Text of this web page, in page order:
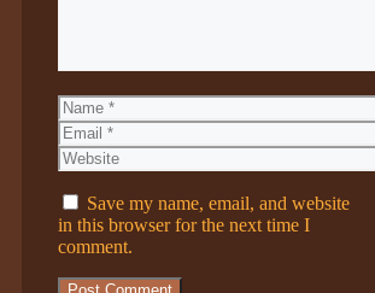
Name
Email
Website
Save my name, email, and website
in this browser for the next time I
comment.